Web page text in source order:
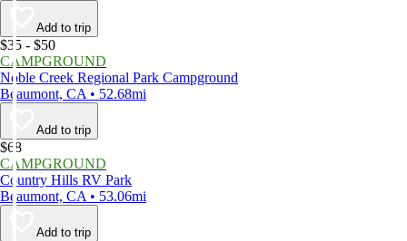
Add to trip
$35 - $50
CAMPGROUND
Noble Creek Regional Park Campground
Beaumont, CA • 52.68mi
Add to trip
$68
CAMPGROUND
Country Hills RV Park
Beaumont, CA • 53.06mi
Add to trip